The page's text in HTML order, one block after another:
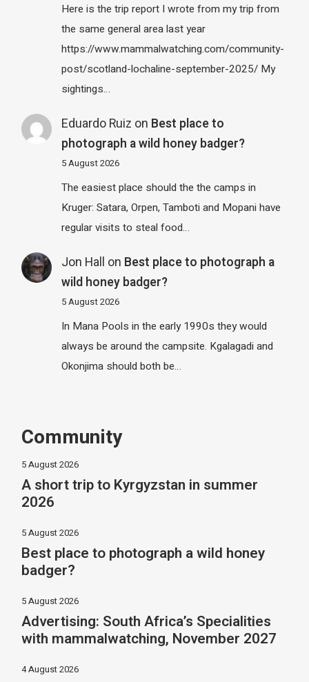
Here is the trip report I wrote from my trip from
the same general area last year
https://www.mammalwatching.com/community-
post/scotland-lochaline-september-2025/ My
sightings…
Eduardo Ruiz on Best place to
photograph a wild honey badger?
5 August 2026
The easiest place should the the camps in
Kruger: Satara, Orpen, Tamboti and Mopani have
regular visits to steal food…
Jon Hall on Best place to photograph a
wild honey badger?
5 August 2026
In Mana Pools in the early 1990s they would
always be around the campsite. Kgalagadi and
Okonjima should both be…
Community
5 August 2026
A short trip to Kyrgyzstan in summer
2026
5 August 2026
Best place to photograph a wild honey
badger?
5 August 2026
Advertising: South Africa’s Specialities
with mammalwatching, November 2027
4 August 2026